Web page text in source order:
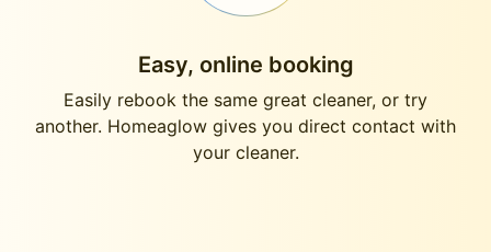
Easy, online booking
Easily rebook the same great cleaner, or try
another. Homeaglow gives you direct contact with
your cleaner.